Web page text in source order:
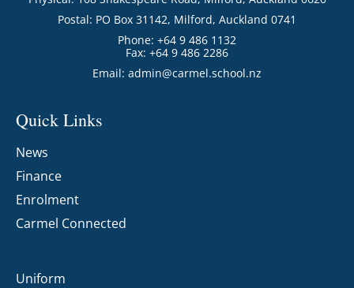
Postal: PO Box 31142, Milford, Auckland 0741
Phone: +64 9 486 1132
Fax: +64 9 486 2286
Email: admin@carmel.school.nz
Quick Links
News
Finance
Enrolment
Carmel Connected
Uniform